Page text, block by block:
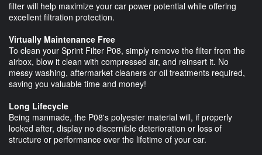
filter will help maximize your car power potential while offering
excellent filtration protection.
Virtually Maintenance Free
To clean your Sprint Filter P08, simply remove the filter from the
airbox, blow it clean with compressed air, and reinsert it. No
messy washing, aftermarket cleaners or oil treatments required,
saving you valuable time and money!
Long Lifecycle
Being manmade, the P08's polyester material will, if properly
looked after, display no discernible deterioration or loss of
structure or performance over the lifetime of your car.